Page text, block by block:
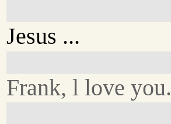
Jesus ...
Frank, l love you.